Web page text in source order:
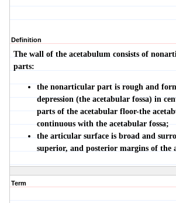
Definition
The wall of the acetabulum consists of
parts:
the nonarticular part is rough and
depression (the acetabular fossa) in
parts of the acetabular floor-the
continuous with the acetabular fossa;
the articular surface is broad and
superior, and posterior margins of the
Term